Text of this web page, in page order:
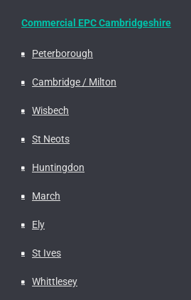
Commercial EPC Cambridgeshire
Peterborough
Cambridge / Milton
Wisbech
St Neots
Huntingdon
March
Ely
St Ives
Whittlesey